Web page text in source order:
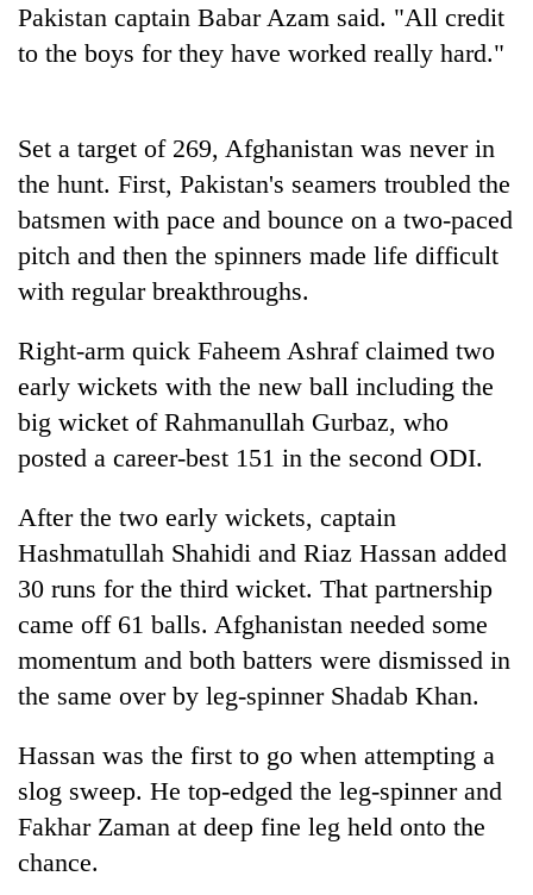
Gold
Rs
4,200
per
tola
AI
the
future
education:
Is
AI
making
school
pointless?
Cabinet
Yangki
Ukyab
Investment
Board
One
favour
cost
you:
TIA
returning
Nepalis
Pakistan captain Babar Azam said. "All credit
to the boys for they have worked really hard."
Set a target of 269, Afghanistan was never in
the hunt. First, Pakistan's seamers troubled the
batsmen with pace and bounce on a two-paced
pitch and then the spinners made life difficult
with regular breakthroughs.
Right-arm quick Faheem Ashraf claimed two
early wickets with the new ball including the
big wicket of Rahmanullah Gurbaz, who
posted a career-best 151 in the second ODI.
After the two early wickets, captain
Hashmatullah Shahidi and Riaz Hassan added
30 runs for the third wicket. That partnership
came off 61 balls. Afghanistan needed some
momentum and both batters were dismissed in
the same over by leg-spinner Shadab Khan.
Hassan was the first to go when attempting a
slog sweep. He top-edged the leg-spinner and
Fakhar Zaman at deep fine leg held onto the
chance.